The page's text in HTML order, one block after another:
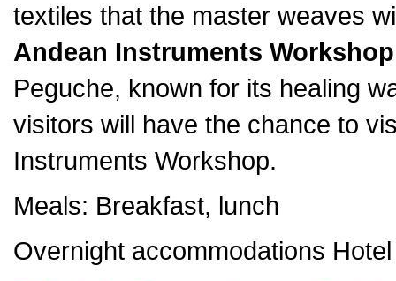
textiles that the master weaves
Andean Instruments
Peguche, known for its healing
visitors will have the chance to
Instruments Workshop.
Meals: Breakfast, lunch
Overnight accommodations